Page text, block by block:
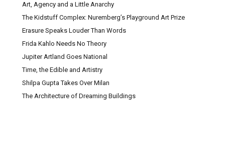
The Mountain Goats ‘Through This Fire Across
From Peter Balkan’ Review: A Bold Musical
Experiment
Kazakhstan: Close Encounters With Central
Asian Culture, Contemporary Art And Post-Soviet
Capitalism
Art, Agency and a Little Anarchy
The Kidstuff Complex: Nuremberg’s Playground Art Prize
Erasure Speaks Louder Than Words
Frida Kahlo Needs No Theory
Jupiter Artland Goes National
Time, the Edible and Artistry
Shilpa Gupta Takes Over Milan
The Architecture of Dreaming Buildings